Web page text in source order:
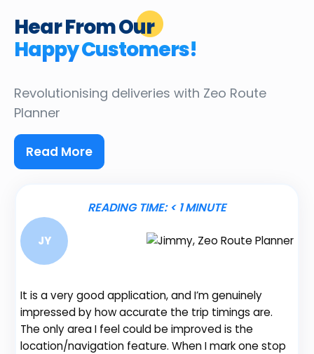
Hear From Our
Happy Customers!
Revolutionising deliveries with Zeo Route
Planner
Read More
READING TIME:< 1MINUTE
JY
It is a very good application, and I’m genuinely
impressed by how accurate the trip timings are.
The only area I feel could be improved is the
location/navigation feature. When I mark one stop